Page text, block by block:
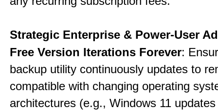
Strategic Enterprise & Power-User
Free Version Iterations Forever:
backup utility continuously updates to
compatible with changing operating
architectures (e.g., Windows 11